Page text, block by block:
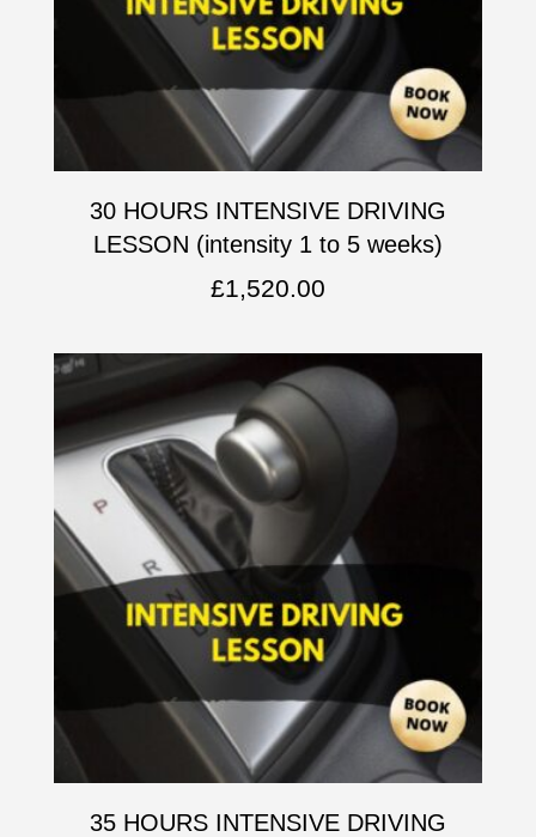
30 HOURS INTENSIVE DRIVING
LESSON (intensity 1 to 5 weeks)
£1,520.00
35 HOURS INTENSIVE DRIVING